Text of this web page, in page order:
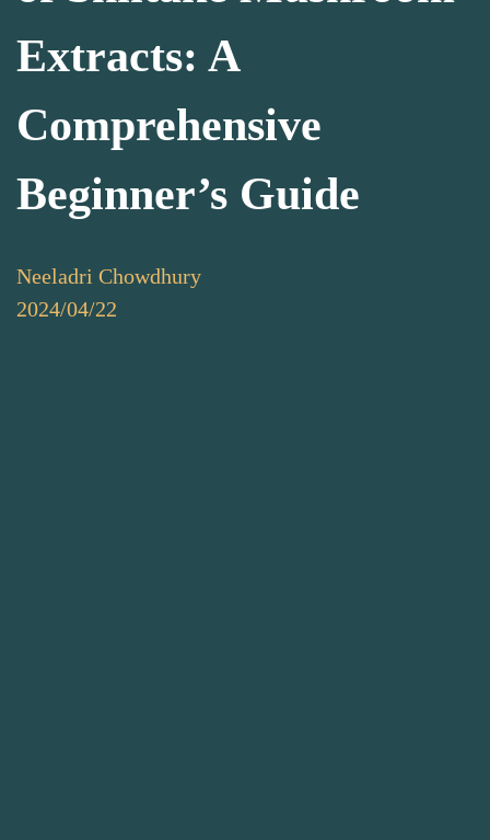
Extracts: A
Comprehensive
Beginner’s Guide
Neeladri Chowdhury
2024/04/22